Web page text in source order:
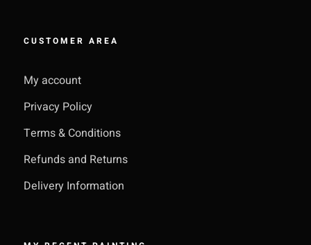
CUSTOMER AREA
My account
Privacy Policy
Terms & Conditions
Refunds and Returns
Delivery Information